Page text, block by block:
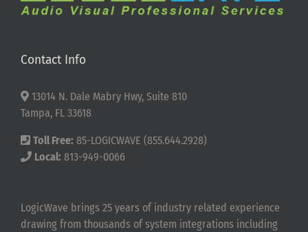
Contact Info
13014 N. Dale Mabry Hwy, Suite 810
Tampa, FL 33618
Toll Free: 85-LOGICWAVE (855.644.2928)
Local: 813-949-0066
LogicWave brings 25 years of industry related experience
drawing from thousands of system integrations including